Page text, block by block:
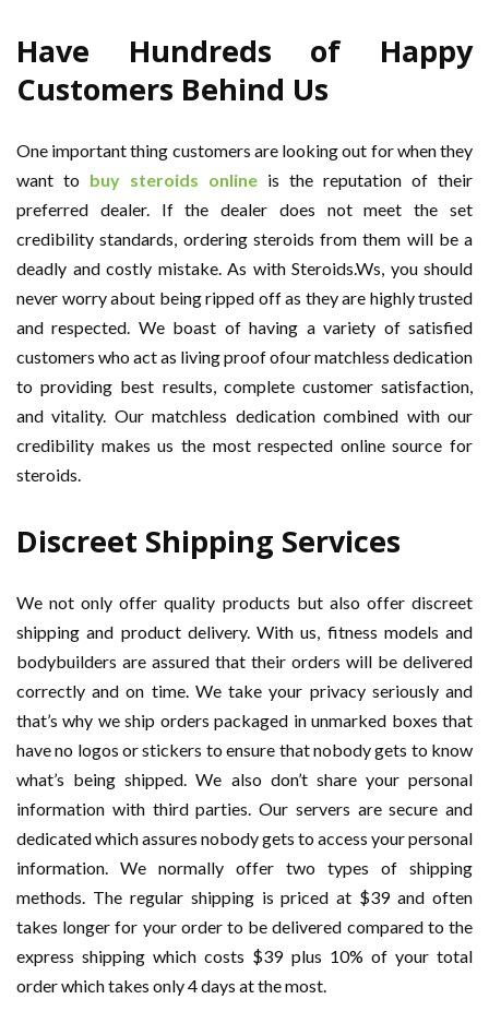
Have Hundreds of Happy
Customers Behind Us
One important thing customers are looking out for when they
want to buy steroids online is the reputation of their
preferred dealer. If the dealer does not meet the set
credibility standards, ordering steroids from them will be a
deadly and costly mistake. As with Steroids.Ws, you should
never worry about being ripped off as they are highly trusted
and respected. We boast of having a variety of satisfied
customers who act as living proof ofour matchless dedication
to providing best results, complete customer satisfaction,
and vitality. Our matchless dedication combined with our
credibility makes us the most respected online source for
steroids.
Discreet Shipping Services
We not only offer quality products but also offer discreet
shipping and product delivery. With us, fitness models and
bodybuilders are assured that their orders will be delivered
correctly and on time. We take your privacy seriously and
that’s why we ship orders packaged in unmarked boxes that
have no logos or stickers to ensure that nobody gets to know
what’s being shipped. We also don’t share your personal
information with third parties. Our servers are secure and
dedicated which assures nobody gets to access your personal
information. We normally offer two types of shipping
methods. The regular shipping is priced at $39 and often
takes longer for your order to be delivered compared to the
express shipping which costs $39 plus 10% of your total
order which takes only 4 days at the most.